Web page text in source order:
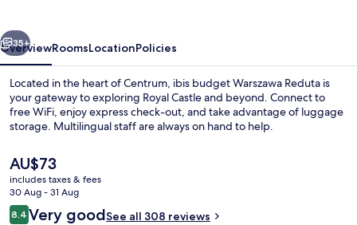
Exterior
Next
35+
OverviewRoomsLocationPolicies
Located in the heart of Centrum, ibis budget Warszawa Reduta is
your gateway to exploring Royal Castle and beyond. Connect to
free WiFi, enjoy express check-out, and take advantage of luggage
storage. Multilingual staff are always on hand to help.
The
current
price
is
AU$73
AU$73
includes taxes & fees
30 Aug - 31 Aug
Reviews
8.48.4 out of 10
Very goodSee all 308 reviews